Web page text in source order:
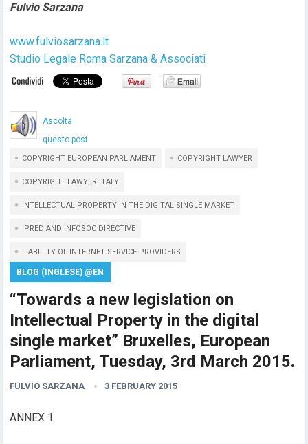
Fulvio Sarzana
www.fulviosarzana.it
Studio Legale Roma Sarzana & Associati
Ascolta
questo post
COPYRIGHT EUROPEAN PARLIAMENT COPYRIGHT LAWYER
COPYRIGHT LAWYER ITALY
INTELLECTUAL PROPERTY IN THE DIGITAL SINGLE MARKET
IPRED AND INFOSOC DIRECTIVE
LIABILITY OF INTERNET SERVICE PROVIDERS
BLOG (INGLESE) @EN
“Towards a new legislation on
Intellectual Property in the digital
single market” Bruxelles, European
Parliament, Tuesday, 3rd March 2015.
FULVIO SARZANA 3 FEBRUARY 2015
ANNEX 1